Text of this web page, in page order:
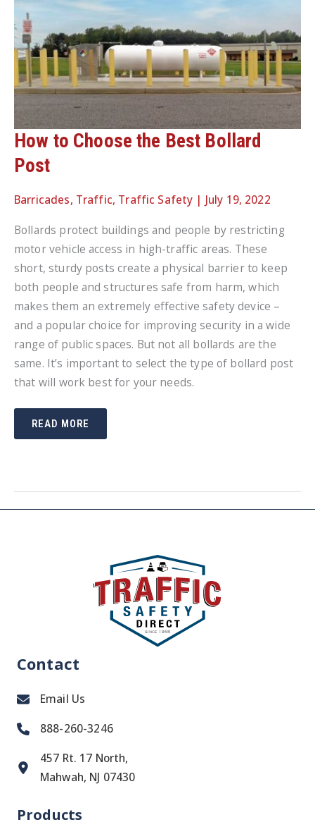
How to Choose the Best Bollard
Post
Barricades, Traffic, Traffic Safety | July 19, 2022
Bollards protect buildings and people by restricting
motor vehicle access in high-traffic areas. These
short, sturdy posts create a physical barrier to keep
both people and structures safe from harm, which
makes them an extremely effective safety device –
and a popular choice for improving security in a wide
range of public spaces. But not all bollards are the
same. It’s important to select the type of bollard post
that will work best for your needs.
HOW
CHOOSE
READ MORE
Contact
Email Us
888-260-3246
457 Rt. 17 North,
Mahwah, NJ 07430
Products